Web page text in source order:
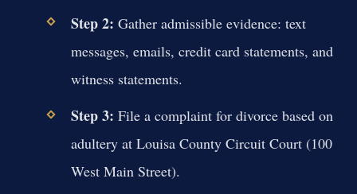
Step 2: Gather admissible evidence: text
messages, emails, credit card statements, and
witness statements.
Step 3: File a complaint for divorce based on
adultery at Louisa County Circuit Court (100
West Main Street).